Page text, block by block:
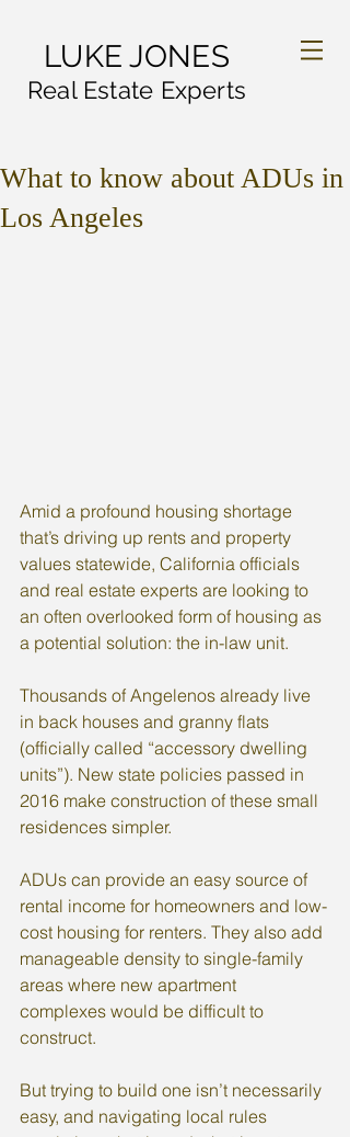
LUKE JONES
Real Estate Experts
What to know about ADUs in
Los Angeles
Amid a profound housing shortage
that’s driving up rents and property
values statewide, California officials
and real estate experts are looking to
an often overlooked form of housing as
a potential solution: the in-law unit.
Thousands of Angelenos already live
in back houses and granny flats
(officially called “accessory dwelling
units”). New state policies passed in
2016 make construction of these small
residences simpler.
ADUs can provide an easy source of
rental income for homeowners and low-
cost housing for renters. They also add
manageable density to single-family
areas where new apartment
complexes would be difficult to
construct.
But trying to build one isn’t necessarily
easy, and navigating local rules